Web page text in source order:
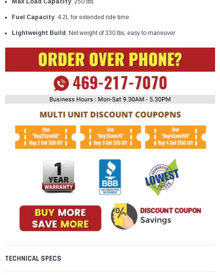
Max Load Capacity: 250 lbs
Fuel Capacity: 4.2L for extended ride time
Lightweight Build: Net weight of 330 lbs, easy to maneuver
TECHNICAL SPECS